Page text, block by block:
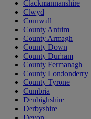
Clackmannanshire
Clwyd
Cornwall
County Antrim
County Armagh
County Down
County Durham
County Fermanagh
County Londonderry
County Tyrone
Cumbria
Denbighshire
Derbyshire
Devon